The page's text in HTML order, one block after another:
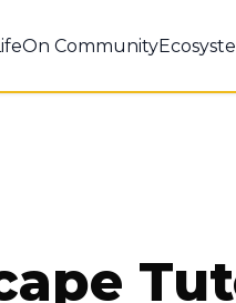
Community